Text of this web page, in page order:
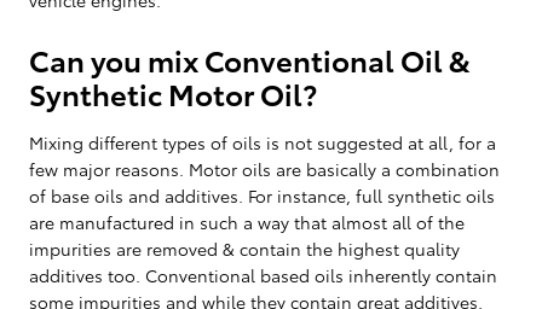
Can you mix Conventional Oil &
Synthetic Motor Oil?
Mixing different types of oils is not suggested at all, for a
few major reasons. Motor oils are basically a combination
of base oils and additives. For instance, full synthetic oils
are manufactured in such a way that almost all of the
impurities are removed & contain the highest quality
additives too. Conventional based oils inherently contain
some impurities and while they contain great additives,